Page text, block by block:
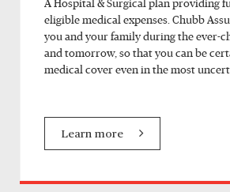
A Hospital & Surgical plan providing
eligible medical expenses. Chubb
you and your family during the ever-
and tomorrow, so that you can be
medical cover even in the most
Learn more